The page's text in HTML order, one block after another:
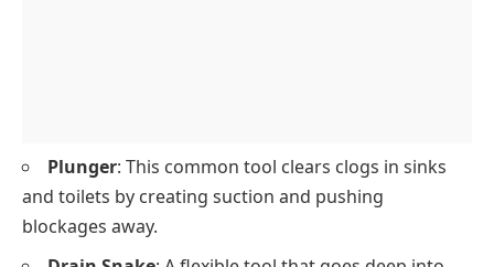
Plunger: This common tool clears clogs in sinks
and toilets by creating suction and pushing
blockages away.